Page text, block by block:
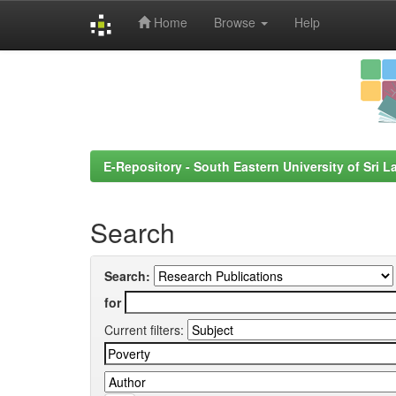
Home Browse Help
E-Repository - South Eastern University of Sri
Search
Search:
for
Current filters: